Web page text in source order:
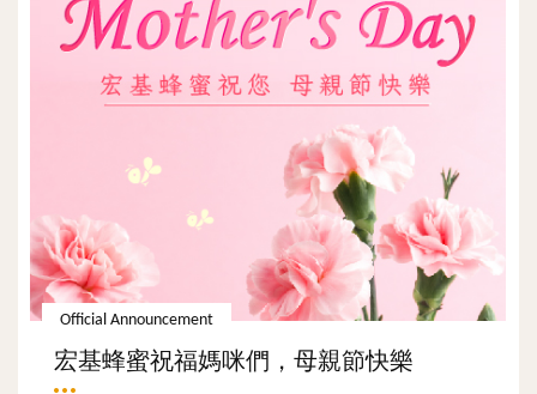
Official Announcement
宏基蜂蜜祝福媽咪們，母親節快樂